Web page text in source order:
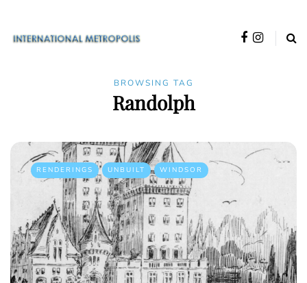
BROWSING TAG
Randolph
RENDERINGS UNBUILT WINDSOR